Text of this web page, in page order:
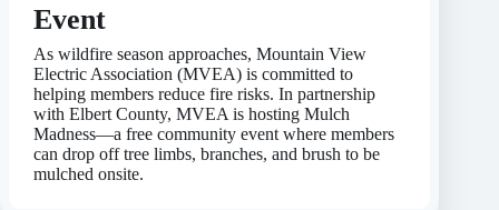
Event
As wildfire season approaches, Mountain View
Electric Association (MVEA) is committed to
helping members reduce fire risks. In partnership
with Elbert County, MVEA is hosting Mulch
Madness—a free community event where members
can drop off tree limbs, branches, and brush to be
mulched onsite.